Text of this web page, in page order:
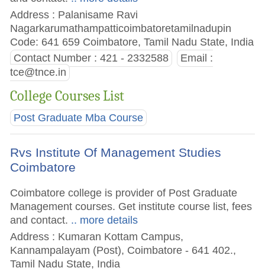
Address : Palanisame Ravi
Nagarkarumathampatticoimbatoretamilnadupin
Code: 641 659 Coimbatore, Tamil Nadu State, India
Contact Number : 421 - 2332588
Email :
tce@tnce.in
College Courses List
Post Graduate Mba Course
Rvs Institute Of Management Studies
Coimbatore
Coimbatore college is provider of Post Graduate
Management courses. Get institute course list, fees
and contact. .. more details
Address : Kumaran Kottam Campus,
Kannampalayam (Post), Coimbatore - 641 402.,
Tamil Nadu State, India